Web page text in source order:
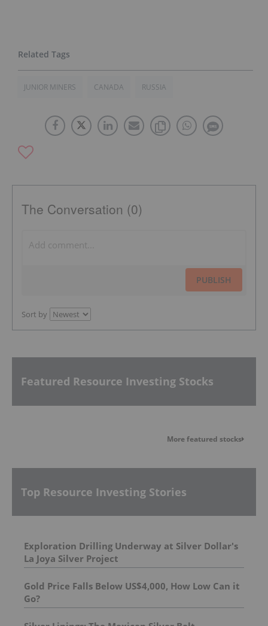
JUNIOR MINERS CANADA RUSSIA
The Conversation (0)
PUBLISH
Sort by
Featured Resource Investing Stocks
More featured stocks
Top Resource Investing Stories
Exploration Drilling Underway at Silver Dollar's
La Joya Silver Project
Gold Price Falls Below US$4,000, How Low Can it
Go?